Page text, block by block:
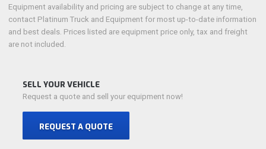
Equipment availability and pricing are subject to change at any time,
contact Platinum Truck and Equipment for most up-to-date information
and best deals. Prices listed are equipment price only, tax and freight
are not included.
SELL YOUR VEHICLE
Request a quote and sell your equipment now!
REQUEST A QUOTE